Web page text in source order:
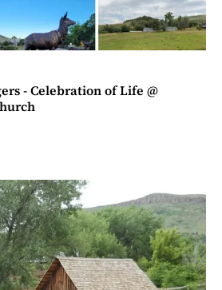
- Celebration of Life @